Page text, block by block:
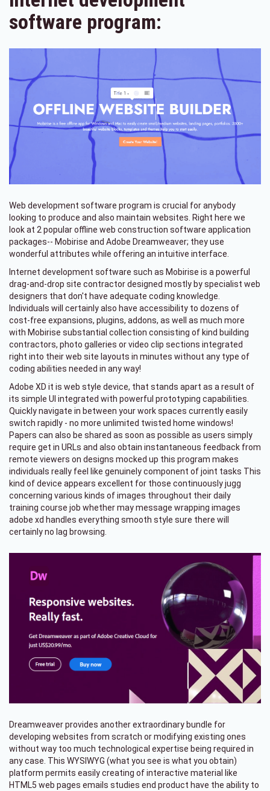
software program:
Web development software program is crucial for anybody
looking to produce and also maintain websites. Right here we
look at 2 popular offline web construction software application
packages-- Mobirise and Adobe Dreamweaver; they use
wonderful attributes while offering an intuitive interface.
Internet development software such as Mobirise is a powerful
drag-and-drop site contractor designed mostly by specialist web
designers that don't have adequate coding knowledge.
Individuals will certainly also have accessibility to dozens of
cost-free expansions, plugins, addons, as well as much more
with Mobirise substantial collection consisting of kind building
contractors, photo galleries or video clip sections integrated
right into their web site layouts in minutes without any type of
coding abilities needed in any way!
Adobe XD it is web style device, that stands apart as a result of
its simple UI integrated with powerful prototyping capabilities.
Quickly navigate in between your work spaces currently easily
switch rapidly - no more unlimited twisted home windows!
Papers can also be shared as soon as possible as users simply
require get in URLs and also obtain instantaneous feedback from
remote viewers on designs mocked up this program makes
individuals really feel like genuinely component of joint tasks This
kind of device appears excellent for those continuously jugg
concerning various kinds of images throughout their daily
training course job whether may message wrapping images
adobe xd handles everything smooth style sure there will
certainly no lag browsing.
Dreamweaver provides another extraordinary bundle for
developing websites from scratch or modifying existing ones
without way too much technological expertise being required in
any case. This WYSIWYG (what you see is what you obtain)
platform permits easily creating of interactive material like
HTML5 web pages emails studies end product have the ability to